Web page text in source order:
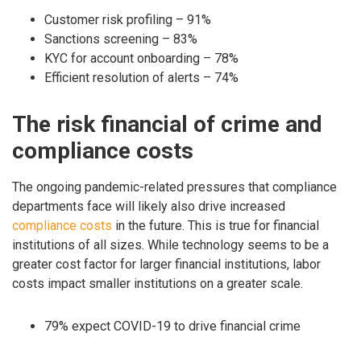
Customer risk profiling – 91%
Sanctions screening – 83%
KYC for account onboarding – 78%
Efficient resolution of alerts – 74%
The risk financial of crime and
compliance costs
The ongoing pandemic-related pressures that compliance
departments face will likely also drive increased
compliance costs in the future. This is true for financial
institutions of all sizes. While technology seems to be a
greater cost factor for larger financial institutions, labor
costs impact smaller institutions on a greater scale.
79% expect COVID-19 to drive financial crime